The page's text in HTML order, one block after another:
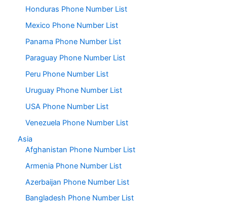
Honduras Phone Number List
Mexico Phone Number List
Panama Phone Number List
Paraguay Phone Number List
Peru Phone Number List
Uruguay Phone Number List
USA Phone Number List
Venezuela Phone Number List
Asia
Afghanistan Phone Number List
Armenia Phone Number List
Azerbaijan Phone Number List
Bangladesh Phone Number List